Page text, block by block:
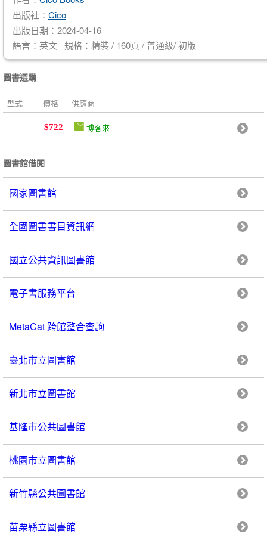
出版社： Cico
出版日期：2024-04-16
語言：英文 規格：精裝 / 160頁 / 普通級/ 初版
圖書選購
型式 價格 供應商
$722 博客來
圖書館借閱
國家圖書館
全國圖書書目資訊網
國立公共資訊圖書館
電子書服務平台
MetaCat 跨館整合查詢
臺北市立圖書館
新北市立圖書館
基隆市公共圖書館
桃園市立圖書館
新竹縣公共圖書館
苗栗縣立圖書館